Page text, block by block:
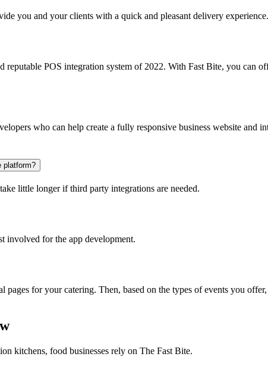
you and your clients with a quick and pleasant delivery experience.
POS integration system of 2022. With Fast Bite, you can
who can help create a fully responsive business website and
platform?
little longer if third party integrations are needed.
involved for the app development.
for your catering. Then, based on the types of events you
kitchens, food businesses rely on The Fast Bite.